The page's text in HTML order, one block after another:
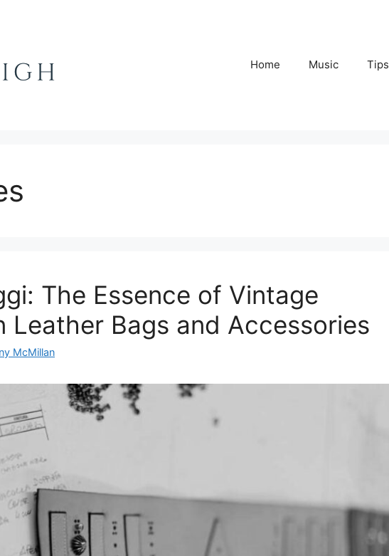
Home Music Tips
The Essence of Vintage
Leather Bags and Accessories
McMillan